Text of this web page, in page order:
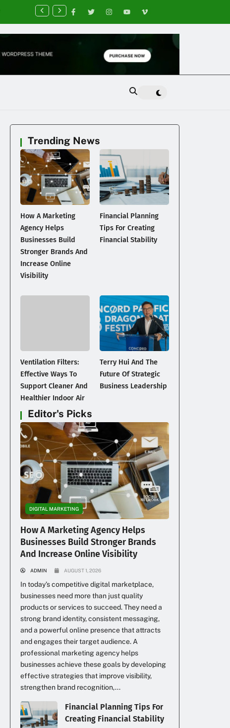
Financial Planning Tips for Creating Financial Stability
Trending News
How A Marketing
Agency Helps
Businesses Build
Stronger Brands And
Increase Online
Visibility
Financial Planning
Tips For Creating
Financial Stability
Ventilation Filters:
Effective Ways To
Support Cleaner And
Healthier Indoor Air
Terry Hui And The
Future Of Strategic
Business Leadership
Editor's Picks
DIGITAL MARKETING
How A Marketing Agency Helps
Businesses Build Stronger Brands
And Increase Online Visibility
ADMIN AUGUST 1, 2026
In today’s competitive digital marketplace,
businesses need more than just quality
products or services to succeed. They need a
strong brand identity, consistent messaging,
and a powerful online presence that attracts
and engages their target audience. A
professional marketing agency helps
businesses achieve these goals by developing
effective strategies that improve visibility,
strengthen brand recognition,...
Financial Planning Tips For
Creating Financial Stability